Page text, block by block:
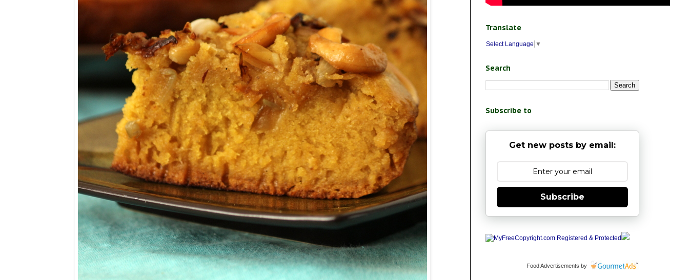
Translate
Select Language ▼
Search
Subscribe to
Get new posts by email:
Subscribe
Food Advertisements by